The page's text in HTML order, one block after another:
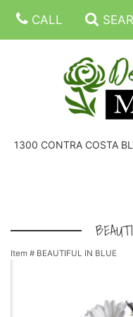
CALL
1300 CONTRA COSTA
SUMMER FLOWERS
BIRTHDAY FLOWERS
THE HIGH LIMIT ROOM
LOVE & ROMANCE/
CORPORATE GIFTS
PLANTS, DISH GARDENS
FOR THE HOME
CORSAGES
Item # BEAUTIFUL IN BLUE